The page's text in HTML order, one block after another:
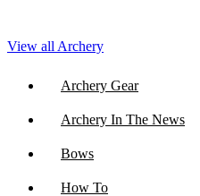
View all Archery
Archery Gear
Archery In The News
Bows
How To